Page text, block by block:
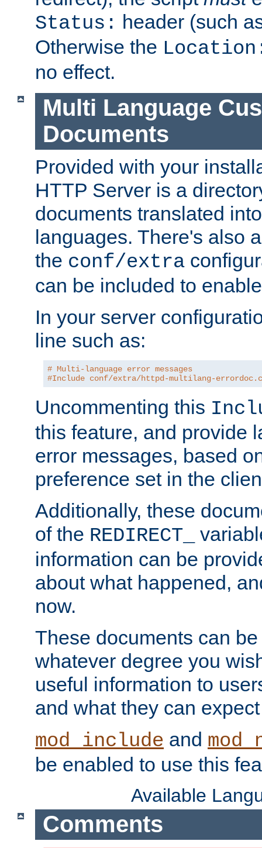
Status: header (such
Otherwise the
no effect.
Multi Language
Documents
Provided with your
HTTP Server is a
documents translated
languages. There's also
the conf/extra
can be included to
In your server
line such as:
# Multi-language error messages
#Include conf/extra/httpd-multilang-
Uncommenting this
this feature, and provide
error messages, based
preference set in the
Additionally, these
of the REDIRECT_
information can be
about what happened,
now.
These documents can
whatever degree you
useful information to
and what they can
mod_include and
be enabled to use this
Available
Comments